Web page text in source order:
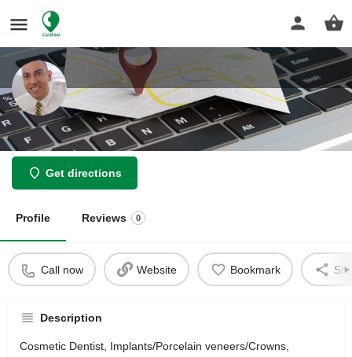
Dr.Behnam Bernard Baseri, DDS
Get directions
Profile Reviews 0
Call now Website Bookmark
Description
Cosmetic Dentist, Implants/Porcelain veneers/Crowns,